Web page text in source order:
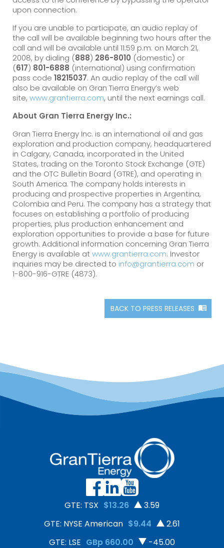
upon connection.
If you are unable to participate, an audio replay of
the call will be available beginning two hours after the
call and will be available until 11:59 p.m. on March 21,
2008, by dialing (888) 286-8010 (domestic) or
(617) 801-6888 (international) using confirmation
pass code 18215037. An audio replay of the call will
also be available on Gran Tierra Energy’s web
site, www.grantierra.com, until the next earnings call.
About Gran Tierra Energy Inc.:
Gran Tierra Energy Inc. is an international oil and gas
exploration and production company, headquartered
in Calgary, Canada, incorporated in the United
States, trading on the Toronto Stock Exchange (GTE)
and the OTC Bulletin Board (GTRE), and operating in
South America. The company holds interests in
producing and prospective properties in Argentina,
Colombia and Peru. The company has a strategy that
focuses on establishing a portfolio of producing
properties, plus production enhancement and
exploration opportunities to provide a base for future
growth. Additional information concerning Gran Tierra
Energy is available atwww.grantierra.com. Investor
inquiries may be directed to info@grantierra.com or
1-800-916-GTRE (4873).
BACK TO PRESS RELEASES
GTE: TSX $13.26
3.59
GTE: NYSE American $9.44
2.61
GTE: LSE GBp 660.00 -45.00